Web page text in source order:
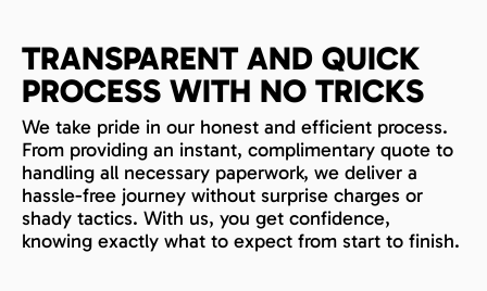
TRANSPARENT AND QUICK
PROCESS WITH NO TRICKS
We take pride in our honest and efficient process.
From providing an instant, complimentary quote to
handling all necessary paperwork, we deliver a
hassle-free journey without surprise charges or
shady tactics. With us, you get confidence,
knowing exactly what to expect from start to finish.